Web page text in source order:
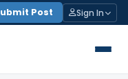
Post Sign In